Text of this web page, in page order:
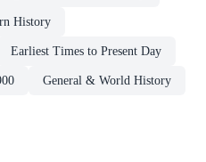
History
Earliest Times to Present Day
General & World History